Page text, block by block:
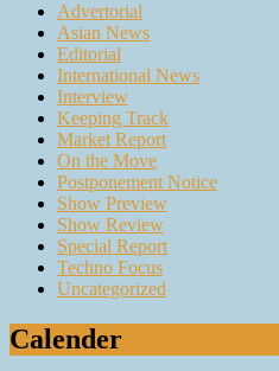
Advertorial
Asian News
Editorial
International News
Interview
Keeping Track
Market Report
On the Move
Postponement Notice
Show Preview
Show Review
Special Report
Techno Focus
Uncategorized
Calender